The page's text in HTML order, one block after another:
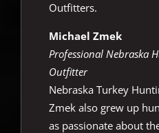
Outfitters.
Michael Zmek
Professional Nebraska
Outfitter
Nebraska Turkey
Zmek also grew up
as passionate about